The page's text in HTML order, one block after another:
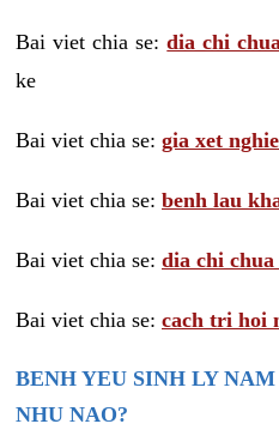
Bai viet chia se:dia chi
ke
Bai viet chia se: gia xet
Bai viet chia se: benh lau
Bai viet chia se: dia chi chua
Bai viet chia se: cach tri hoi
BENH YEU SINH LY
NHU NAO?